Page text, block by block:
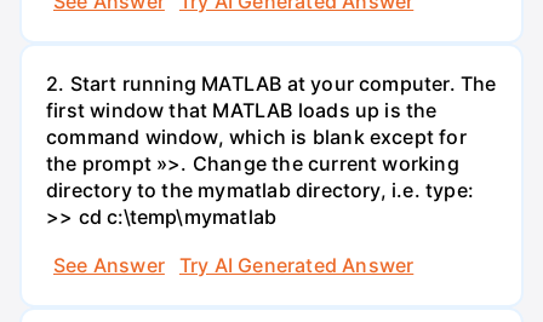
2. Start running MATLAB at your computer. The
first window that MATLAB loads up is the
command window, which is blank except for
the prompt »>. Change the current working
directory to the mymatlab directory, i.e. type:
>> cd c:\temp\mymatlab
See Answer
Try AI Generated Answer